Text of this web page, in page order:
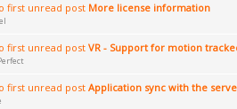
More license information
VR - Support for motion
Application sync with the